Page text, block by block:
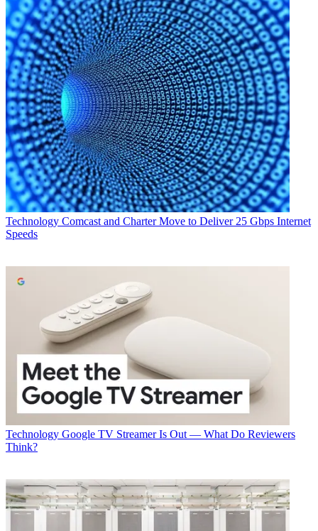
Technology Comcast and Charter Move to Deliver 25 Gbps Internet
Speeds
Technology Google TV Streamer Is Out — What Do Reviewers
Think?